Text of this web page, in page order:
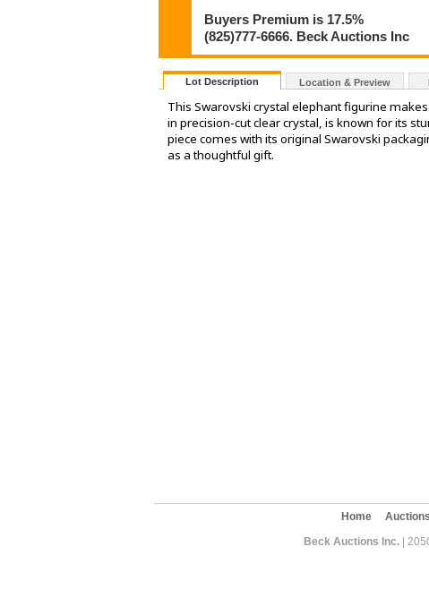
Buyers Premium is 17.5%
(825)777-6666. Beck Auctions Inc
Lot Description Location & Preview
This Swarovski crystal elephant figurine
in precision-cut clear crystal, is known for its
piece comes with its original Swarovski
as a thoughtful gift.
Home Auctions
Beck Auctions Inc.|